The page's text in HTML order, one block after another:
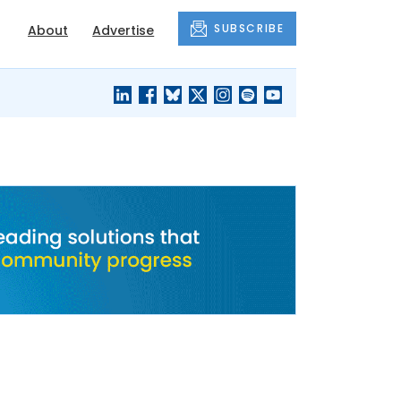
About Advertise SUBSCRIBE